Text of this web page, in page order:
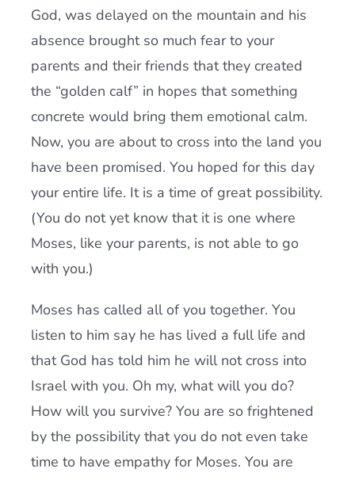
God, was delayed on the mountain and his
absence brought so much fear to your
parents and their friends that they created
the “golden calf” in hopes that something
concrete would bring them emotional calm.
Now, you are about to cross into the land you
have been promised. You hoped for this day
your entire life. It is a time of great possibility.
(You do not yet know that it is one where
Moses, like your parents, is not able to go
with you.)
Moses has called all of you together. You
listen to him say he has lived a full life and
that God has told him he will not cross into
Israel with you. Oh my, what will you do?
How will you survive? You are so frightened
by the possibility that you do not even take
time to have empathy for Moses. You are